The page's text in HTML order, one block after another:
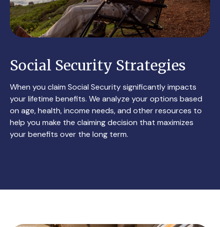
Social Security Strategies
When you claim Social Security significantly impacts
your lifetime benefits. We analyze your options based
on age, health, income needs, and other resources to
help you make the claiming decision that maximizes
your benefits over the long term.